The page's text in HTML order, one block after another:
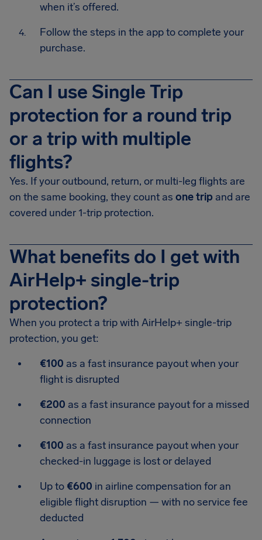
when it’s offered.
Follow the steps in the app to complete your
purchase.
Can I use Single Trip
protection for a round trip
or a trip with multiple
flights?
Yes. If your outbound, return, or multi-leg flights are
on the same booking, they count as one trip and are
covered under 1-trip protection.
What benefits do I get with
AirHelp+ single-trip
protection?
When you protect a trip with AirHelp+ single-trip
protection, you get:
€100 as a fast insurance payout when your
flight is disrupted
€200 as a fast insurance payout for a missed
connection
€100 as a fast insurance payout when your
checked-in luggage is lost or delayed
Up to €600 in airline compensation for an
eligible flight disruption — with no service fee
deducted